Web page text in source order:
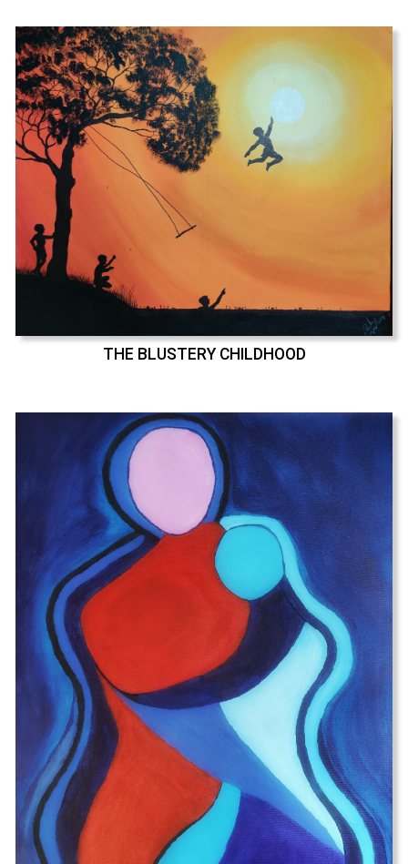
THE BLUSTERY CHILDHOOD